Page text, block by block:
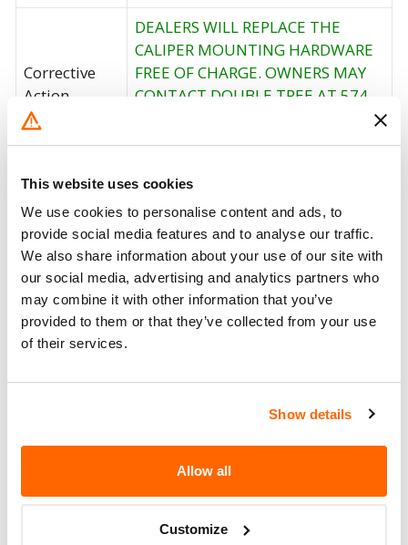
This website uses cookies
We use cookies to personalise content and ads, to
provide social media features and to analyse our traffic.
We also share information about your use of our site with
our social media, advertising and analytics partners who
may combine it with other information that you’ve
provided to them or that they’ve collected from your use
of their services.
Show details
Allow all
Customize
Corrective
Action
DEALERS WILL REPLACE THE
CALIPER MOUNTING HARDWARE
FREE OF CHARGE. OWNERS MAY
CONTACT DOUBLE TREE AT 574-
800-400-2164.
Recall Code
NR (Not Reported)
Potentially
Affected
28
Fire Risk
When Parked
No
Do Not Drive
Go to Recall
nhtsaId=06V162000)